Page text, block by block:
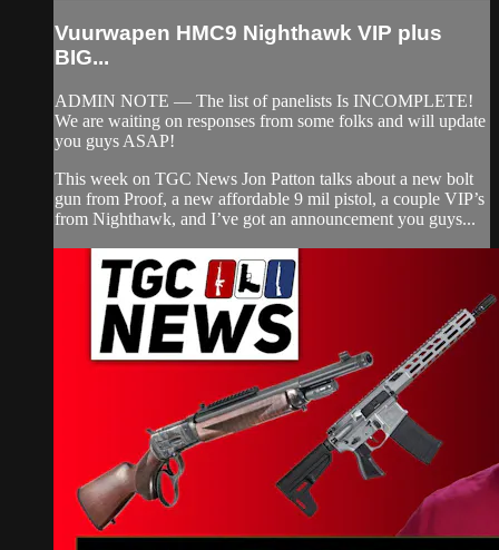
Vuurwapen HMC9 Nighthawk VIP plus
BIG...
ADMIN NOTE — The list of panelists Is INCOMPLETE!
We are waiting on responses from some folks and will update
you guys ASAP!
This week on TGC News Jon Patton talks about a new bolt
gun from Proof, a new affordable 9 mil pistol, a couple VIP’s
from Nighthawk, and I’ve got an announcement you guys...